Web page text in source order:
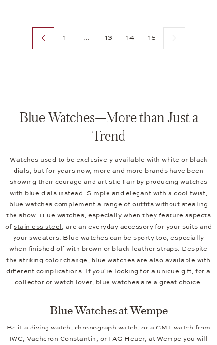
Previous page
1 ... 13 14 15
Blue Watches—More than Just a
Trend
Watches used to be exclusively available with white or black
dials, but for years now, more and more brands have been
showing their courage and artistic flair by producing watches
with blue dials instead. Simple and elegant with a cool twist,
blue watches complement a range of outfits without stealing
the show. Blue watches, especially when they feature aspects
of stainless steel, are an everyday accessory for your suits and
your sweaters. Blue watches can be sporty too, especially
when finished off with brown or black leather straps. Despite
the striking color change, blue watches are also available with
different complications. If you're looking for a unique gift, for a
collector or watch lover, blue watches are a great choice.
Blue Watches at Wempe
Be it a diving watch, chronograph watch, or a GMT watch from
IWC, Vacheron Constantin, or TAG Heuer, at Wempe you will